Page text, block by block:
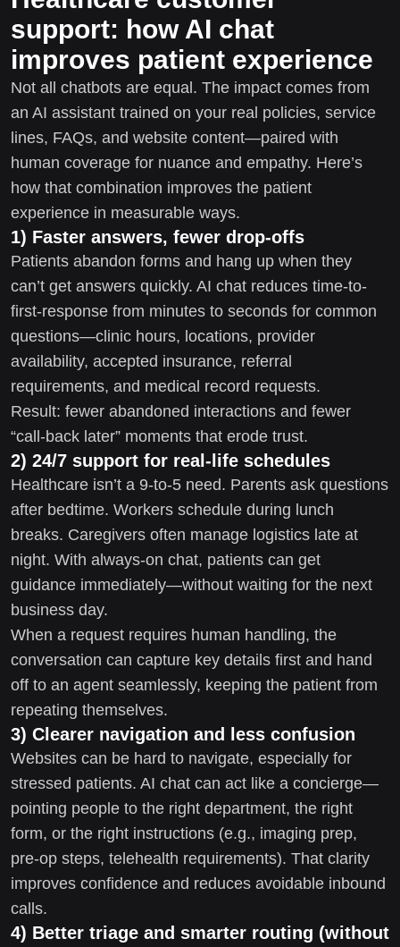
support: how AI chat
improves patient experience
Not all chatbots are equal. The impact comes from
an AI assistant trained on your real policies, service
lines, FAQs, and website content—paired with
human coverage for nuance and empathy. Here’s
how that combination improves the patient
experience in measurable ways.
1) Faster answers, fewer drop-offs
Patients abandon forms and hang up when they
can’t get answers quickly. AI chat reduces time-to-
first-response from minutes to seconds for common
questions—clinic hours, locations, provider
availability, accepted insurance, referral
requirements, and medical record requests.
Result: fewer abandoned interactions and fewer
“call-back later” moments that erode trust.
2) 24/7 support for real-life schedules
Healthcare isn’t a 9-to-5 need. Parents ask questions
after bedtime. Workers schedule during lunch
breaks. Caregivers often manage logistics late at
night. With always-on chat, patients can get
guidance immediately—without waiting for the next
business day.
When a request requires human handling, the
conversation can capture key details first and hand
off to an agent seamlessly, keeping the patient from
repeating themselves.
3) Clearer navigation and less confusion
Websites can be hard to navigate, especially for
stressed patients. AI chat can act like a concierge—
pointing people to the right department, the right
form, or the right instructions (e.g., imaging prep,
pre-op steps, telehealth requirements). That clarity
improves confidence and reduces avoidable inbound
calls.
4) Better triage and smarter routing (without